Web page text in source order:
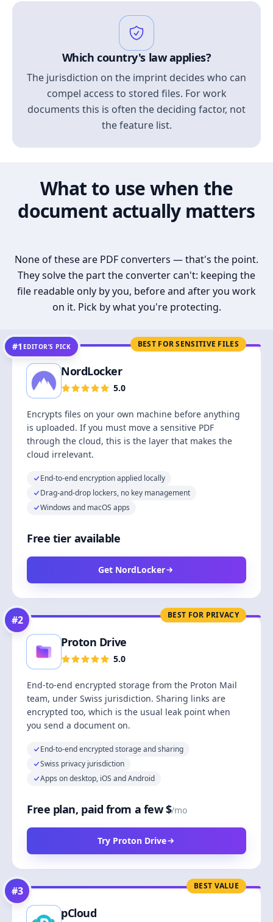
Which country's law applies?
The jurisdiction on the imprint decides who can
compel access to stored files. For work
documents this is often the deciding factor, not
the feature list.
What to use when the
document actually matters
None of these are PDF converters — that's the point.
They solve the part the converter can't: keeping the
file readable only by you, before and after you work
on it. Pick by what you're protecting.
BEST FOR SENSITIVE FILES
#1 EDITOR’S PICK
NordLocker
5.0
Encrypts files on your own machine before anything
is uploaded. If you must move a sensitive PDF
through the cloud, this is the layer that makes the
cloud irrelevant.
End-to-end encryption applied locally
Drag-and-drop lockers, no key management
Windows and macOS apps
Free tier available
Get NordLocker
BEST FOR PRIVACY
#2
Proton Drive
5.0
End-to-end encrypted storage from the Proton Mail
team, under Swiss jurisdiction. Sharing links are
encrypted too, which is the usual leak point when
you send a document on.
End-to-end encrypted storage and sharing
Swiss privacy jurisdiction
Apps on desktop, iOS and Android
Free plan, paid from a few $/mo
Try Proton Drive
BEST VALUE
#3
pCloud